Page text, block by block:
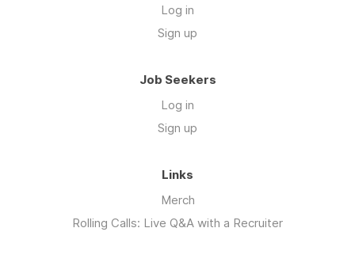
Log in
Sign up
Job Seekers
Log in
Sign up
Links
Merch
Rolling Calls: Live Q&A with a Recruiter